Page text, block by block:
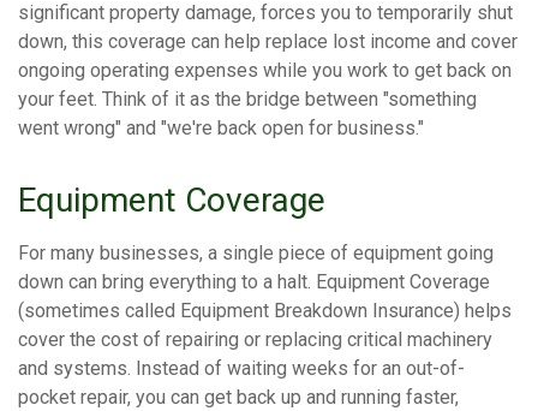
significant property damage, forces you to temporarily shut
down, this coverage can help replace lost income and cover
ongoing operating expenses while you work to get back on
your feet. Think of it as the bridge between "something
went wrong" and "we're back open for business."
Equipment Coverage
For many businesses, a single piece of equipment going
down can bring everything to a halt. Equipment Coverage
(sometimes called Equipment Breakdown Insurance) helps
cover the cost of repairing or replacing critical machinery
and systems. Instead of waiting weeks for an out-of-
pocket repair, you can get back up and running faster,